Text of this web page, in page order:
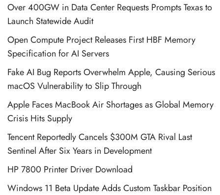
Over 400GW in Data Center Requests Prompts Texas to
Launch Statewide Audit
Open Compute Project Releases First HBF Memory
Specification for AI Servers
Fake AI Bug Reports Overwhelm Apple, Causing Serious
macOS Vulnerability to Slip Through
Apple Faces MacBook Air Shortages as Global Memory
Crisis Hits Supply
Tencent Reportedly Cancels $300M GTA Rival Last
Sentinel After Six Years in Development
HP 7800 Printer Driver Download
Windows 11 Beta Update Adds Custom Taskbar Position